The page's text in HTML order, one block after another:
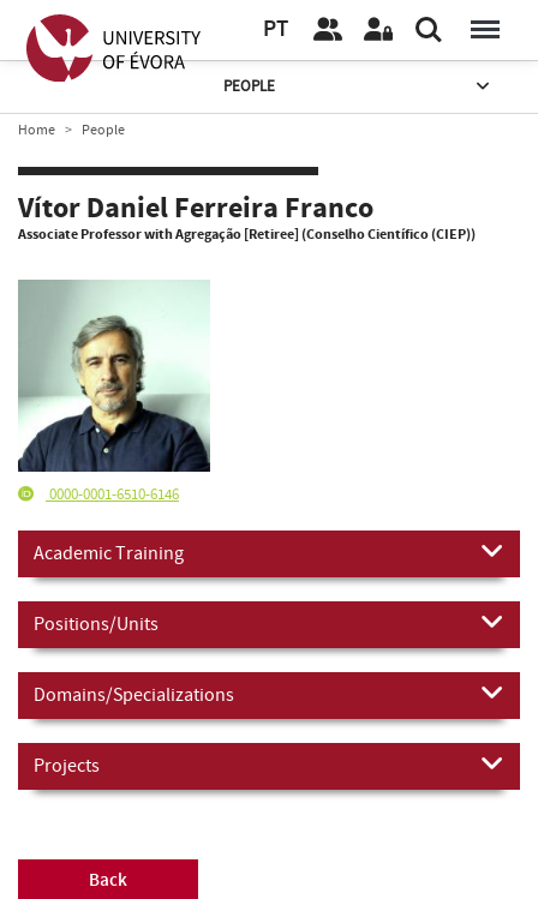
PT
PEOPLE
Home People
Vítor Daniel Ferreira Franco
Associate Professor with Agregação [Retiree] (Conselho Científico (CIEP))
0000-0001-6510-6146
Academic Training
Positions/Units
Domains/Specializations
Projects
Back